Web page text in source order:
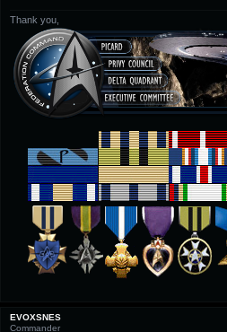
Thank you,
EVOXSNES
Commander